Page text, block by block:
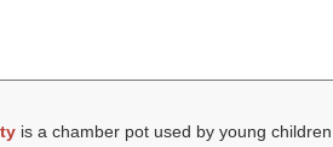
is a chamber pot used by young